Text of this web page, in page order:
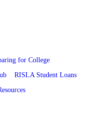
for College
RISLA Student Loans